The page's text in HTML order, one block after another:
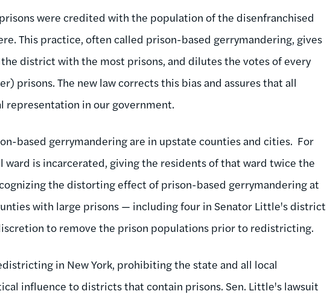
were credited with the population of the disenfranchised
This practice, often called prison-based gerrymandering, gives
district with the most prisons, and dilutes the votes of every
prisons. The new law corrects this bias and assures that all
representation in our government.
based gerrymandering are in upstate counties and cities. For
ward is incarcerated, giving the residents of that ward twice the
the distorting effect of prison-based gerrymandering at
with large prisons — including four in Senator Little's district
to remove the prison populations prior to redistricting.
in New York, prohibiting the state and all local
influence to districts that contain prisons. Sen. Little's lawsuit